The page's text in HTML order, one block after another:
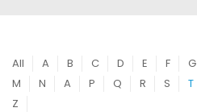
All A B C D E F G
M
N A P Q R S T
Z